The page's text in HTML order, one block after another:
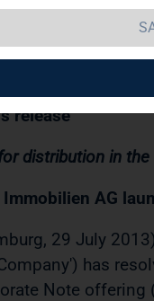
Immobilien AG /
/ 08:55
release
distribution in the
Immobilien AG
29 July
has
Note offering